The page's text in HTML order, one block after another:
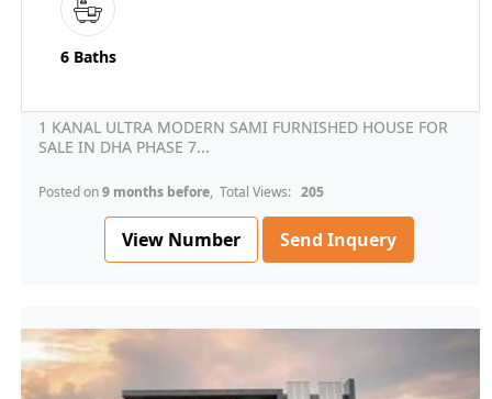
6 Baths
1 KANAL ULTRA MODERN SAMI FURNISHED HOUSE FOR
SALE IN DHA PHASE 7...
Posted on9 months before, Total Views: 205
View Number Send Inquery